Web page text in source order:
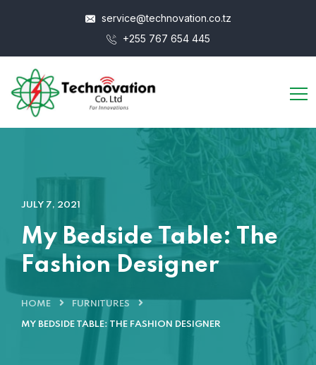
service@technovation.co.tz
+255 767 654 445
JULY 7, 2021
My Bedside Table: The
Fashion Designer
HOME FURNITURES
MY BEDSIDE TABLE: THE FASHION DESIGNER